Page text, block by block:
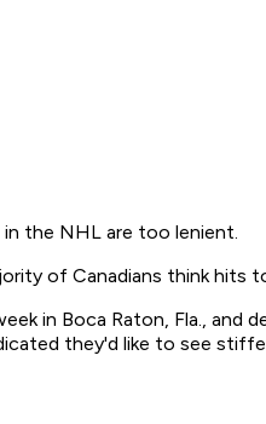
in the NHL are too lenient.
of Canadians think hits
in Boca Raton, Fla.,
they'd like to see